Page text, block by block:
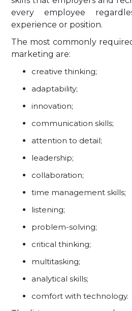
every employee
experience or position.
The most commonly
marketing are:
creative thinking;
adaptability;
innovation;
communication skills;
attention to detail;
leadership;
collaboration;
time management skills;
listening;
problem-solving;
critical thinking;
multitasking;
analytical skills;
comfort with technology.